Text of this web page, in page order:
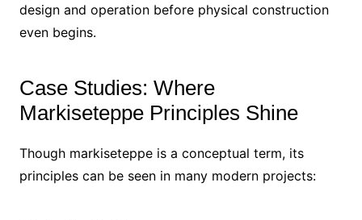
design and operation before physical construction
even begins.
Case Studies: Where
Markiseteppe Principles Shine
Though markiseteppe is a conceptual term, its
principles can be seen in many modern projects: